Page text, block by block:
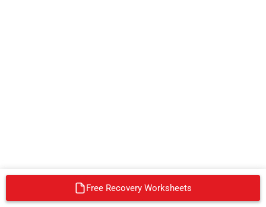
Free Recovery Worksheets